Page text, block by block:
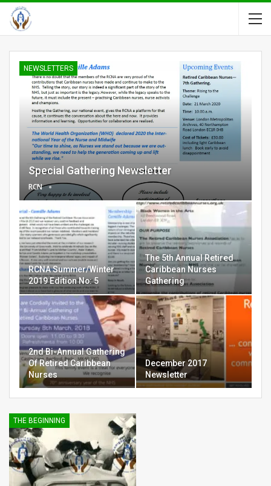
NEWSLETTERS
Special Gathering Newsletter
RCN
RCNA Summer/Winter
2019 Edition No: 5
The 5th Annual Retired
Caribbean Nurses
Gathering
2nd Bi-Annual Gathering
Of Retired Caribbean
Nurses
December 2017
Newsletter
THE BEGINNING